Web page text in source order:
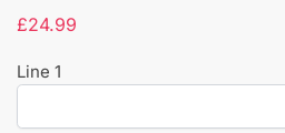
£24.99
Line 1